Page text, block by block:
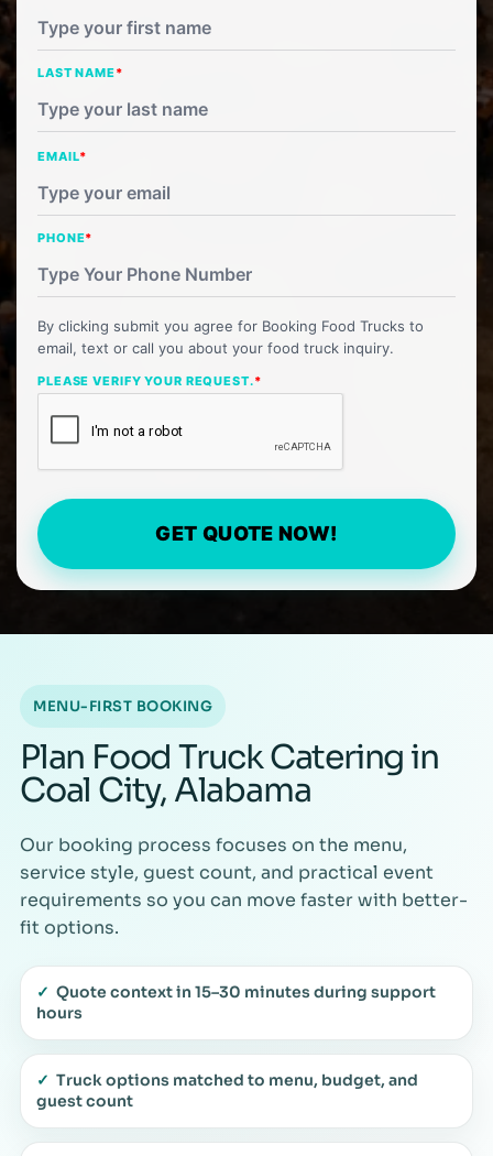
LAST NAME*
EMAIL*
PHONE*
By clicking submit you agree for Booking Food Trucks to
email, text or call you about your food truck inquiry.
PLEASE VERIFY YOUR REQUEST.*
GET QUOTE NOW!
MENU-FIRST BOOKING
Plan Food Truck Catering in
Coal City, Alabama
Our booking process focuses on the menu,
service style, guest count, and practical event
requirements so you can move faster with better-
fit options.
✓ Quote context in 15–30 minutes during support
hours
✓ Truck options matched to menu, budget, and
guest count